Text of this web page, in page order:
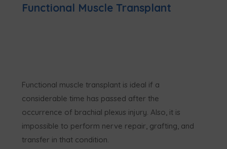
Functional Muscle Transplant
Functional muscle transplant is ideal if a
considerable time has passed after the
occurrence of brachial plexus injury. Also, it is
impossible to perform nerve repair, grafting, and
transfer in that condition.